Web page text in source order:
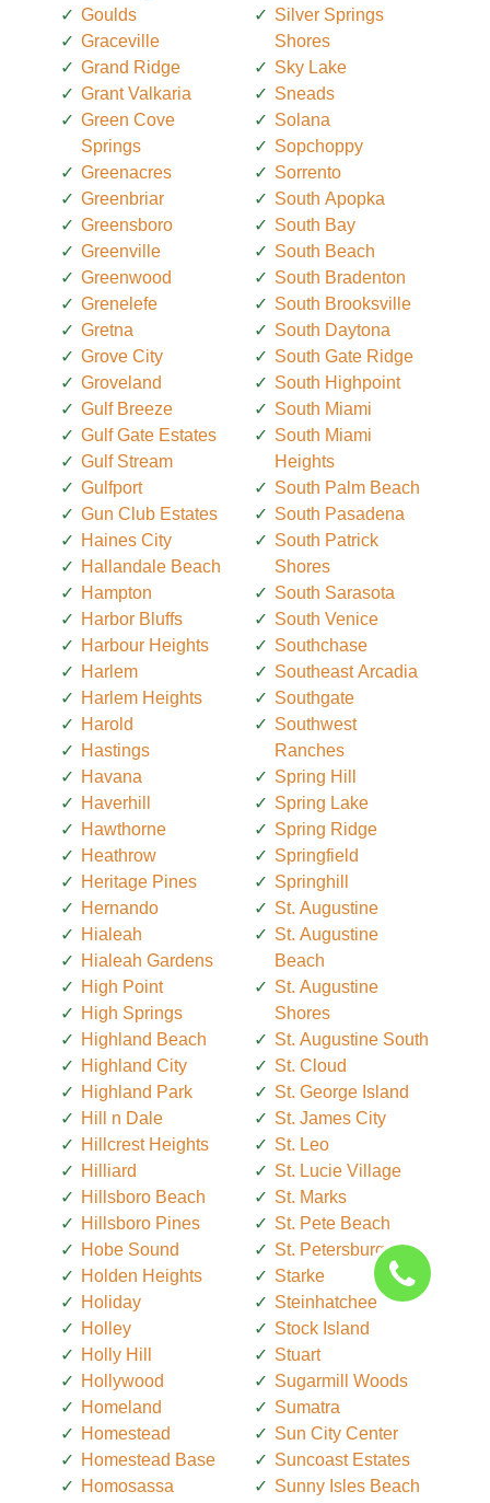
Goulds
Graceville
Grand Ridge
Grant Valkaria
Green Cove
Springs
Greenacres
Greenbriar
Greensboro
Greenville
Greenwood
Grenelefe
Gretna
Grove City
Groveland
Gulf Breeze
Gulf Gate Estates
Gulf Stream
Gulfport
Gun Club Estates
Haines City
Hallandale Beach
Hampton
Harbor Bluffs
Harbour Heights
Harlem
Harlem Heights
Harold
Hastings
Havana
Haverhill
Hawthorne
Heathrow
Heritage Pines
Hernando
Hialeah
Hialeah Gardens
High Point
High Springs
Highland Beach
Highland City
Highland Park
Hill n Dale
Hillcrest Heights
Hilliard
Hillsboro Beach
Hillsboro Pines
Hobe Sound
Holden Heights
Holiday
Holley
Holly Hill
Hollywood
Homeland
Homestead
Homestead Base
Homosassa
Silver Springs
Shores
Sky Lake
Sneads
Solana
Sopchoppy
Sorrento
South Apopka
South Bay
South Beach
South Bradenton
South Brooksville
South Daytona
South Gate Ridge
South Highpoint
South Miami
South Miami
Heights
South Palm Beach
South Pasadena
South Patrick
Shores
South Sarasota
South Venice
Southchase
Southeast Arcadia
Southgate
Southwest
Ranches
Spring Hill
Spring Lake
Spring Ridge
Springfield
Springhill
St. Augustine
St. Augustine
Beach
St. Augustine
Shores
St. Augustine South
St. Cloud
St. George Island
St. James City
St. Leo
St. Lucie Village
St. Marks
St. Pete Beach
St. Petersburg
Starke
Steinhatchee
Stock Island
Stuart
Sugarmill Woods
Sumatra
Sun City Center
Suncoast Estates
Sunny Isles Beach